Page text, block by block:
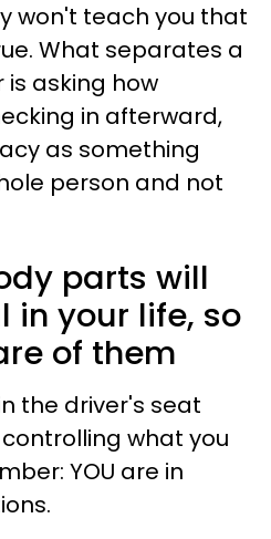
won't teach you that
What separates a
asking how
in afterward,
as something
person and not
parts will
in your life, so
of them
the driver's seat
what you
YOU are in